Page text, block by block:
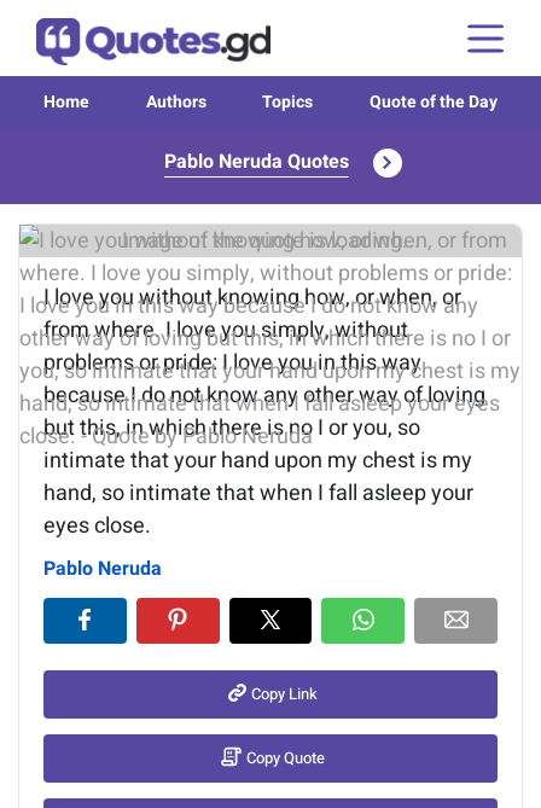
Home Authors Topics Quote of the Day
Pablo Neruda Quotes
Image of the quote is loading...
I love you without knowing how, or when, or
from where. I love you simply, without
problems or pride: I love you in this way
because I do not know any other way of loving
but this, in which there is no I or you, so
intimate that your hand upon my chest is my
hand, so intimate that when I fall asleep your
eyes close.
Pablo Neruda
Copy Link
Copy Quote